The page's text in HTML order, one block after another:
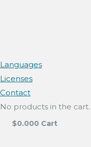
Languages
Licenses
Contact
No products in the cart.
$0.000 Cart